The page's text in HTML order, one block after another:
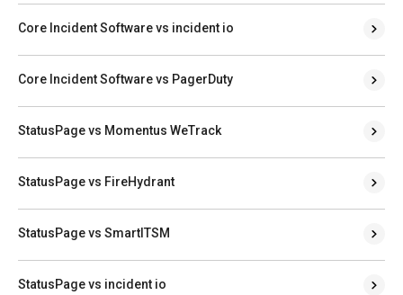
Core Incident Software vs incident io
Core Incident Software vs PagerDuty
StatusPage vs Momentus WeTrack
StatusPage vs FireHydrant
StatusPage vs SmartITSM
StatusPage vs incident io